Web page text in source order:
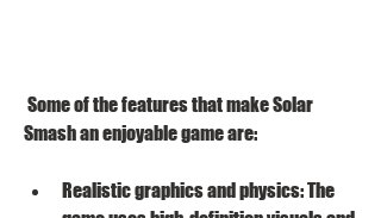
Smash an enjoyable game are:
Realistic graphics and physics: The